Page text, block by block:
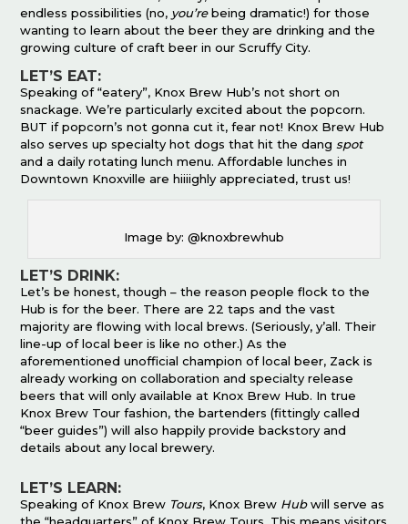
endless possibilities (no, you’rebeing dramatic!) for those
wanting to learn about the beer they are drinking and the
growing culture of craft beer in our Scruffy City.
LET’S EAT:
Speaking of “eatery”, Knox Brew Hub’s not short on
snackage. We’re particularly excited about the popcorn.
BUT if popcorn’s not gonna cut it, fear not! Knox Brew Hub
also serves up specialty hot dogs that hit the dangspot
and a daily rotating lunch menu. Affordable lunches in
Downtown Knoxville are hiiiighly appreciated, trust us!
Image by: @knoxbrewhub
LET’S DRINK:
Let’s be honest, though – the reason people flock to the
Hub is for the beer. There are 22 taps and the vast
majority are flowing with local brews. (Seriously, y’all. Their
line-up of local beer is like no other.) As the
aforementioned unofficial champion of local beer, Zack is
already working on collaboration and specialty release
beers that will only available at Knox Brew Hub. In true
Knox Brew Tour fashion, the bartenders (fittingly called
“beer guides”) will also happily provide backstory and
details about any local brewery.
LET’S LEARN:
Speaking of Knox Brew Tours, Knox Brew Hubwill serve as